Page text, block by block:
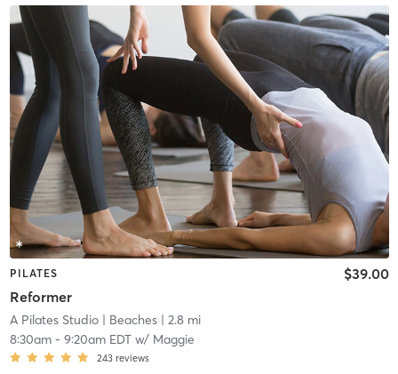
PILATES
Reformer
$39.00
A Pilates Studio| Beaches| 2.8 mi
8:30am- 9:20am EDTw/ Maggie
243 reviews